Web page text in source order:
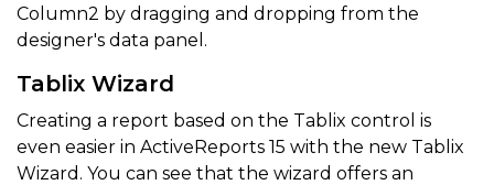
Column2 by dragging and dropping from the
designer's data panel.
Tablix Wizard
Creating a report based on the Tablix control is
even easier in ActiveReports 15 with the new Tablix
Wizard. You can see that the wizard offers an